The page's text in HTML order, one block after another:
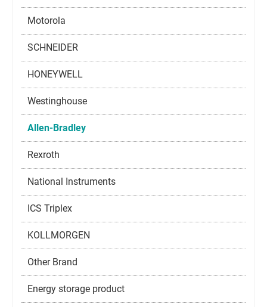
Motorola
SCHNEIDER
HONEYWELL
Westinghouse
Allen-Bradley
Rexroth
National Instruments
ICS Triplex
KOLLMORGEN
Other Brand
Energy storage product